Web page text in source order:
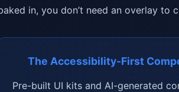
in, you don’t need an overlay to
The Accessibility-First
Pre-built UI kits and AI-generated